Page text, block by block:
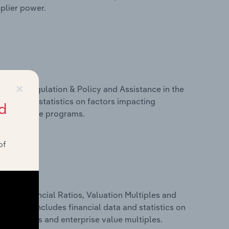
power.
Regulation & Policy and Assistance in the
data and statistics on factors impacting
programs.
Financial Ratios, Valuation Multiples and
This includes financial data and statistics on
ratios and enterprise value multiples.
×